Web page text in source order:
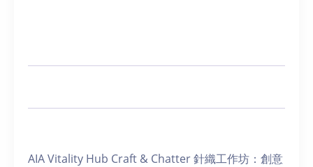
AIA Vitality Hub Craft & Chatter 針織工作坊：創意